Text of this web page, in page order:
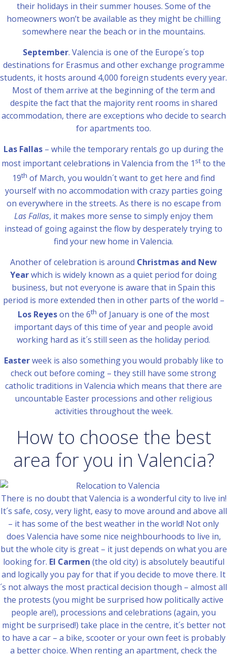
their holidays in their summer houses. Some of the
homeowners won’t be available as they might be chilling
somewhere near the beach or in the mountains.
September. Valencia is one of the Europe´s top
destinations for Erasmus and other exchange programme
students, it hosts around 4,000 foreign students every year.
Most of them arrive at the beginning of the term and
despite the fact that the majority rent rooms in shared
accommodation, there are exceptions who decide to search
for apartments too.
Las Fallas – while the temporary rentals go up during the
most important celebrations in Valencia from the 1 st to the
19th of March, you wouldn´t want to get here and find
yourself with no accommodation with crazy parties going
on everywhere in the streets. As there is no escape from
Las Fallas, it makes more sense to simply enjoy them
instead of going against the flow by desperately trying to
find your new home in Valencia.
Another of celebration is around Christmas and New
Yearwhich is widely known as a quiet period for doing
business, but not everyone is aware that in Spain this
period is more extended then in other parts of the world –
Los Reyeson the 6th of January is one of the most
important days of this time of year and people avoid
working hard as it´s still seen as the holiday period.
Easterweek is also something you would probably like to
check out before coming – they still have some strong
catholic traditions in Valencia which means that there are
uncountable Easter processions and other religious
activities throughout the week.
How to choose the best
area for you in Valencia?
There is no doubt that Valencia is a wonderful city to live in!
It´s safe, cosy, very light, easy to move around and above all
– it has some of the best weather in the world! Not only
does Valencia have some nice neighbourhoods to live in,
but the whole city is great – it just depends on what you are
looking for. El Carmen (the old city) is absolutely beautiful
and logically you pay for that if you decide to move there. It
´s not always the most practical decision though – almost all
the protests (you might be surprised how politically active
people are!), processions and celebrations (again, you
might be surprised!) take place in the centre, it´s better not
to have a car – a bike, scooter or your own feet is probably
a better choice. When renting an apartment, check the